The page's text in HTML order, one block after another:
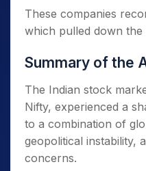
Rising friction
Iran and the US
Rising Crude Oil
Brent crude
barrel.
India, which
needs, is
prices.
These companies
which pulled down the
Summary of the
The Indian stock
Nifty, experienced a
to a combination of
geopolitical instability,
concerns.